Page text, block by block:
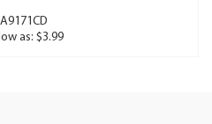
A9171CD
as: $3.99